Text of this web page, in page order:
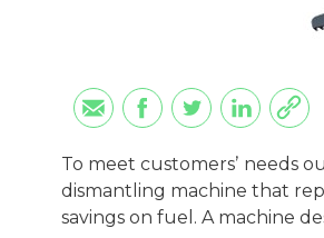
To meet customersʼ needs
dismantling machine that
savings on fuel. A machine